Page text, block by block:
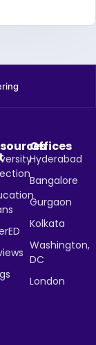
Offices
Hyderabad
Bangalore
Gurgaon
Kolkata
Washington,
DC
London